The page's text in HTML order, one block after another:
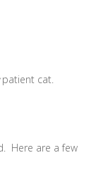
patient cat.
Here are a few